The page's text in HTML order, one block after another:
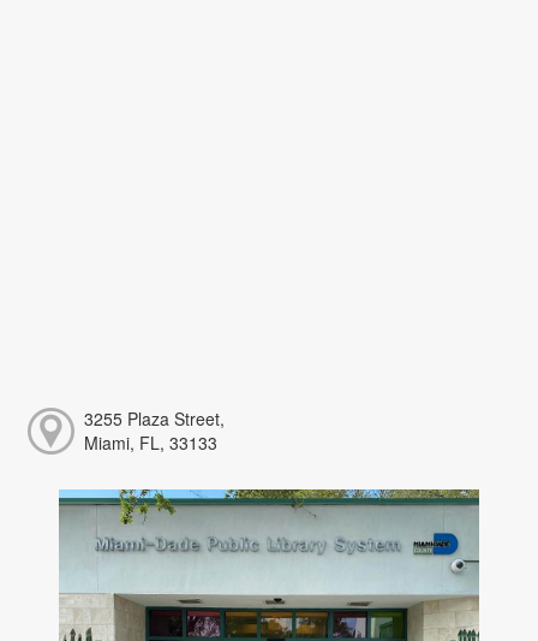
3255 Plaza Street,
Miami, FL, 33133